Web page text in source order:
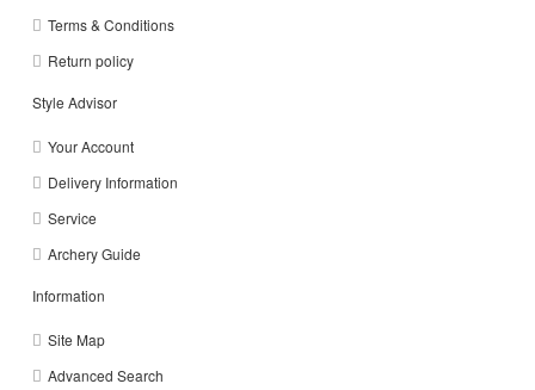
Terms & Conditions
Return policy
Style Advisor
Your Account
Delivery Information
Service
Archery Guide
Information
Site Map
Advanced Search